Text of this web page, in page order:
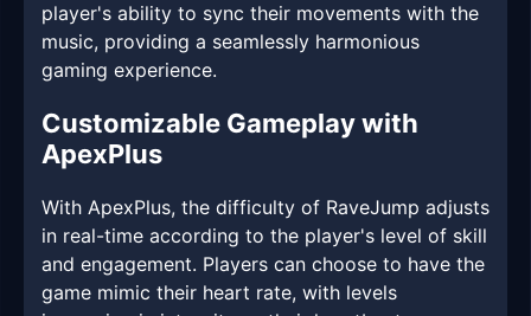
player's ability to sync their movements with the
music, providing a seamlessly harmonious
gaming experience.
Customizable Gameplay with
ApexPlus
With ApexPlus, the difficulty of RaveJump adjusts
in real-time according to the player's level of skill
and engagement. Players can choose to have the
game mimic their heart rate, with levels